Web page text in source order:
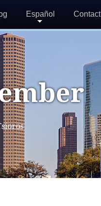
Español Contact